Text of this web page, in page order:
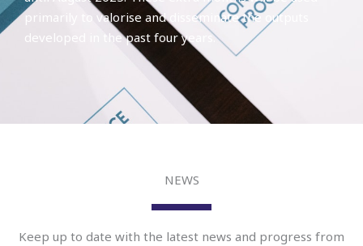
primarily to valorise and disseminate the outputs
developed in the past four years.
NEWS
Keep up to date with the latest news and progress from